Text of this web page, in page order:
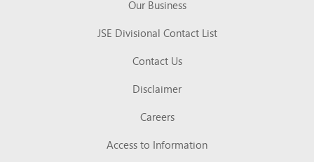
Our Business
JSE Divisional Contact List
Contact Us
Disclaimer
Careers
Access to Information